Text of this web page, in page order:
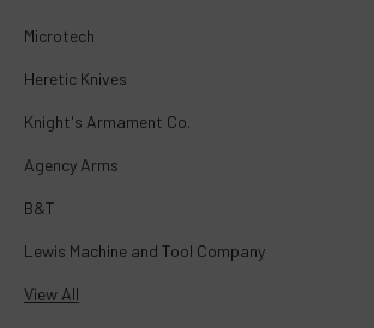
Microtech
Heretic Knives
Knight's Armament Co.
Agency Arms
B&T
Lewis Machine and Tool Company
View All